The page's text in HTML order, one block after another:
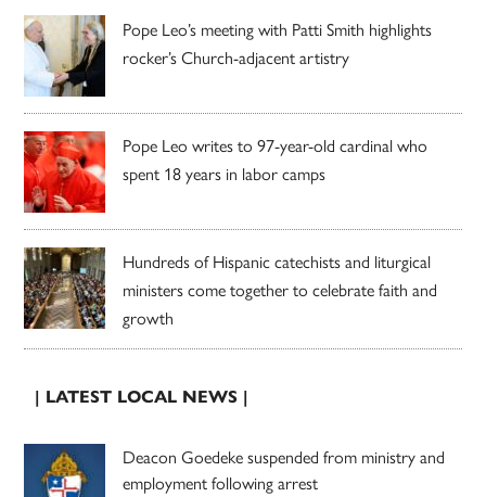
Pope Leo’s meeting with Patti Smith highlights
rocker’s Church-adjacent artistry
Pope Leo writes to 97-year-old cardinal who
spent 18 years in labor camps
Hundreds of Hispanic catechists and liturgical
ministers come together to celebrate faith and
growth
| LATEST LOCAL NEWS |
Deacon Goedeke suspended from ministry and
employment following arrest